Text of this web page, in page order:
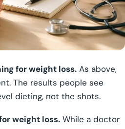
for weight loss. As above,
The results people see
dieting, not the shots.
weight loss. While a doctor